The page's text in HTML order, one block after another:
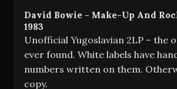
David Bowie - Make-Up And
1983
Unofficial Yugoslavian 2LP – the
ever found. White labels have
numbers written on them.
copy.